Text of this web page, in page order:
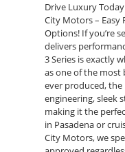
Drive Luxury
City Motors – Easy
Options! If you’re
delivers
3 Series is exactly
as one of the most
ever produced, the
engineering, sleek
making it the
in Pasadena or
City Motors, we